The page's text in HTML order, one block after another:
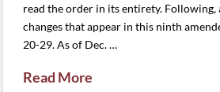
read the order in its entirety. Following,
changes that appear in this ninth
20-29. As of Dec. …
Read More